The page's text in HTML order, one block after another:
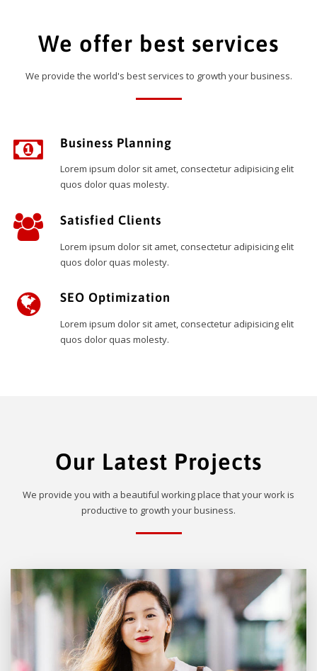
We offer best services
We provide the world's best services to growth your business.
Business Planning
Lorem ipsum dolor sit amet, consectetur adipisicing elit
quos dolor quas molesty.
Satisfied Clients
Lorem ipsum dolor sit amet, consectetur adipisicing elit
quos dolor quas molesty.
SEO Optimization
Lorem ipsum dolor sit amet, consectetur adipisicing elit
quos dolor quas molesty.
Our Latest Projects
We provide you with a beautiful working place that your work is
productive to growth your business.